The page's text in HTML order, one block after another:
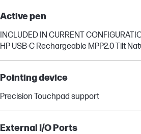
Active pen
INCLUDED IN CURRENT
HP USB-C Rechargeable MPP2.0 Tilt
Pointing device
Precision Touchpad support
External I/O Ports